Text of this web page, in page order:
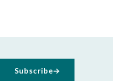
Subscribe